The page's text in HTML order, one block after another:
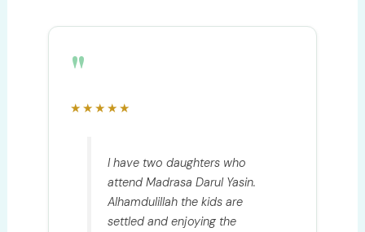
"
★★★★★
I have two daughters who
attend Madrasa Darul Yasin.
Alhamdulillah the kids are
settled and enjoying the